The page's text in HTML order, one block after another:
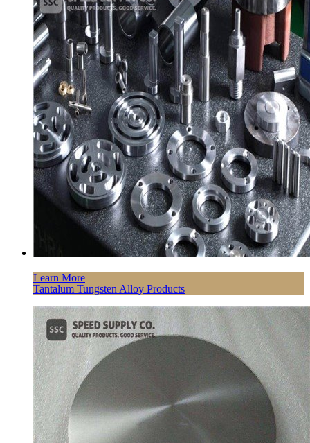
Learn More
Tantalum Tungsten Alloy Products